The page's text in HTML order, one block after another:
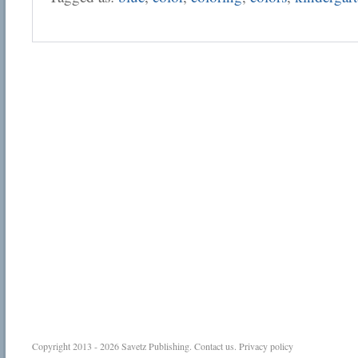
Copyright 2013 - 2026Savetz Publishing. Contact us. Privacy policy